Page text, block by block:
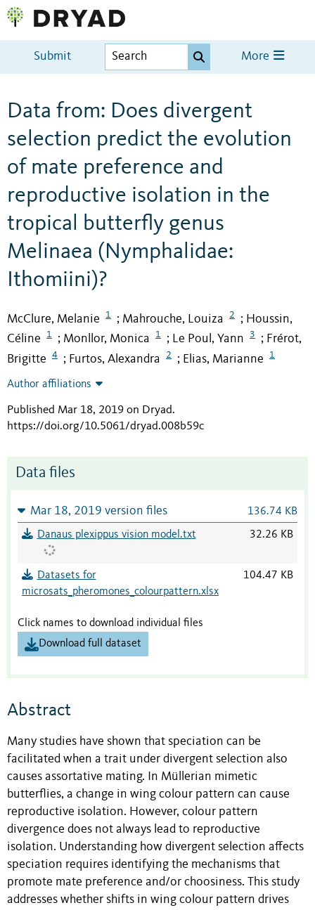
Submit More
Data from: Does divergent
selection predict the evolution
of mate preference and
reproductive isolation in the
tropical butterfly genus
Melinaea (Nymphalidae:
Ithomiini)?
McClure, Melanie 1 ; Mahrouche, Louiza 2 ; Houssin,
Céline
1 ; Monllor, Monica 1 ; Le Poul, Yann 3 ; Frérot,
Brigitte
4 ; Furtos, Alexandra 2 ; Elias, Marianne 1
Author affiliations
Published Mar 18, 2019 on Dryad.
https://doi.org/10.5061/dryad.008b59c
Data files
Mar 18, 2019 version files 136.74 KB
Danaus plexippus vision model.txt 32.26 KB
Datasets for
microsats_pheromones_colourpattern.xlsx
104.47 KB
Click names to download individual files
Download full dataset
Abstract
Many studies have shown that speciation can be
facilitated when a trait under divergent selection also
causes assortative mating. In Müllerian mimetic
butterflies, a change in wing colour pattern can cause
reproductive isolation. However, colour pattern
divergence does not always lead to reproductive
isolation. Understanding how divergent selection affects
speciation requires identifying the mechanisms that
promote mate preference and/or choosiness. This study
addresses whether shifts in wing colour pattern drives